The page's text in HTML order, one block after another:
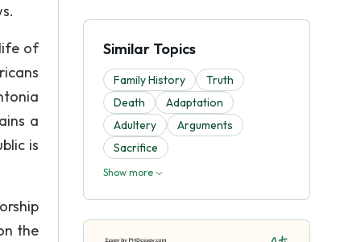
of
a
is
the
Similar Topics
Family History
Truth
Death
Adaptation
Adultery
Arguments
Sacrifice
Show more